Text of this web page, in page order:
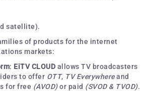
satellite).
of products for the internet
markets:
: EiTV CLOUD allows TV broadcasters
to offer OTT, TV Everywhereand
for free (AVOD)or paid (SVOD & TVOD).